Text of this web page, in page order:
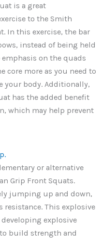
is a great
to the Smith
In this exercise, the bar
instead of being held
on the quads
core more as you need to
your body. Additionally,
has the added benefit
which may help prevent
or alternative
Grip Front Squats.
jumping up and down,
This explosive
explosive
build strength and